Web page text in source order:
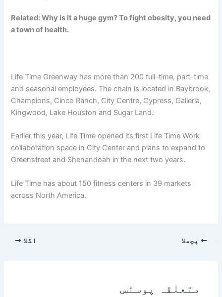
Related: Why is it a huge gym? To fight obesity, you need
a town of health.
Life Time Greenway has more than 200 full-time, part-time
and seasonal employees. The chain is located in Baybrook,
Champions, Cinco Ranch, City Centre, Cypress, Galleria,
Kingwood, Lake Houston and Sugar Land.
Earlier this year, Life Time opened its first Life Time Work
collaboration space in City Center and plans to expand to
Greenstreet and Shenandoah in the next two years.
Life Time has about 150 fitness centers in 39 markets
across North America.
پچھلا اگلا
متعلقہ پوسٹس